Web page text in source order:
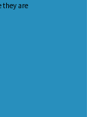
they are